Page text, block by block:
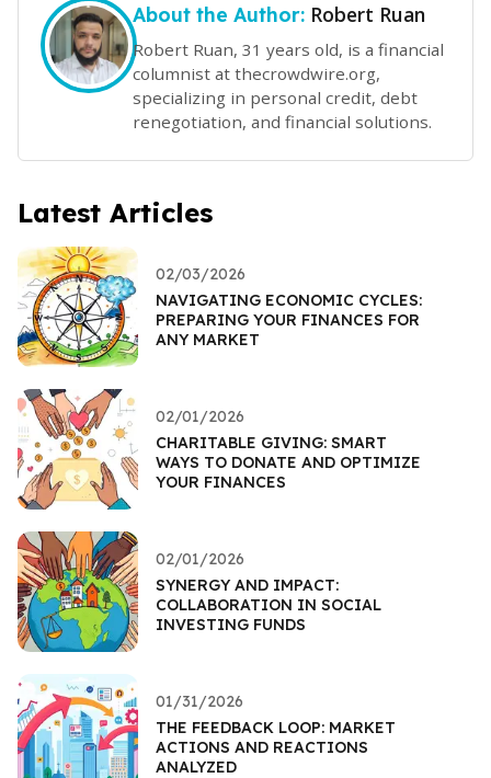
About the Author: Robert Ruan
Robert Ruan, 31 years old, is a financial
columnist at thecrowdwire.org,
specializing in personal credit, debt
renegotiation, and financial solutions.
Latest Articles
02/03/2026
NAVIGATING ECONOMIC CYCLES:
PREPARING YOUR FINANCES FOR
ANY MARKET
02/01/2026
CHARITABLE GIVING: SMART
WAYS TO DONATE AND OPTIMIZE
YOUR FINANCES
02/01/2026
SYNERGY AND IMPACT:
COLLABORATION IN SOCIAL
INVESTING FUNDS
01/31/2026
THE FEEDBACK LOOP: MARKET
ACTIONS AND REACTIONS
ANALYZED